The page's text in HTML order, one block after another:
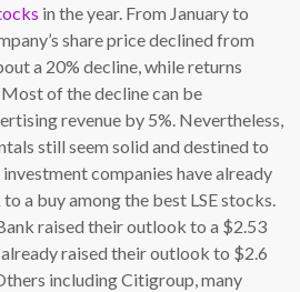
in the year. From January to
share price declined from
a 20% decline, while returns
of the decline can be
revenue by 5%. Nevertheless,
still seem solid and destined to
companies have already
a buy among the best LSE stocks.
raised their outlook to a $2.53
raised their outlook to $2.6
including Citigroup, many